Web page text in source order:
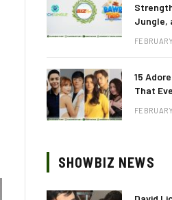
Jungle,
15
That
SHOWBIZ NEWS